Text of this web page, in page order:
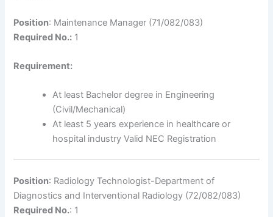
Position: Maintenance Manager (71/082/083)
Required No.: 1
Requirement:
At least Bachelor degree in Engineering
(Civil/Mechanical)
At least 5 years experience in healthcare or
hospital industry Valid NEC Registration
Position: Radiology Technologist-Department of
Diagnostics and Interventional Radiology (72/082/083)
Required No.: 1